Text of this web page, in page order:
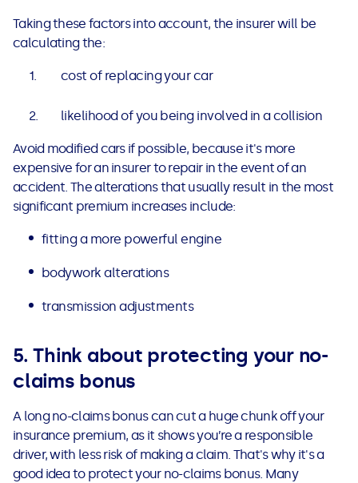
Taking these factors into account, the insurer will be
calculating the:
cost of replacing your car
likelihood of you being involved in a collision
Avoid modified cars if possible, because it's more
expensive for an insurer to repair in the event of an
accident. The alterations that usually result in the most
significant premium increases include:
fitting a more powerful engine
bodywork alterations
transmission adjustments
5. Think about protecting your no-
claims bonus
A long no-claims bonus can cut a huge chunk off your
insurance premium, as it shows you’re a responsible
driver, with less risk of making a claim. That's why it's a
good idea to protect your no-claims bonus. Many